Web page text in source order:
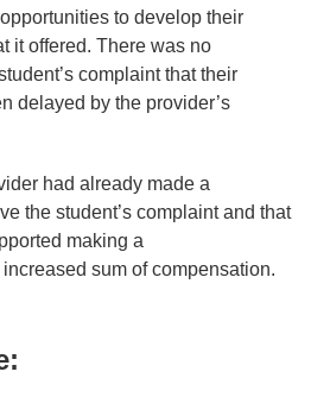
to develop their
it offered. There was no
complaint that their
delayed by the provider’s
had already made a
the student’s complaint and that
making a
sum of compensation.